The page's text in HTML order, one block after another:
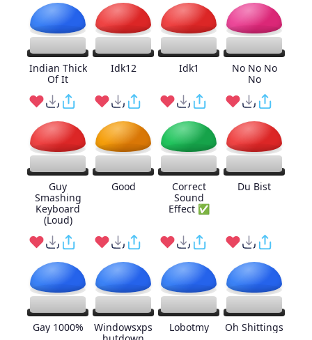
Indian Thick
Of It
Idk12 Idk1
No No No
No
Guy
Smashing
Keyboard
(Loud)
Good
Correct
Sound
Effect ✅
Du Bist
Gay 1000%
Windowsxps
Lobotmy Oh Shittings